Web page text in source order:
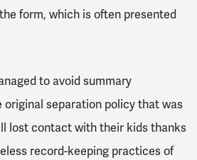
form, which is often presented
to avoid summary
separation policy that was
lost contact with their kids thanks
record-keeping practices of